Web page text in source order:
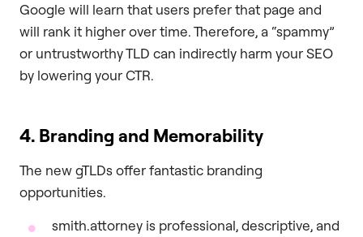
Google will learn that users prefer that page and
will rank it higher over time. Therefore, a “spammy”
or untrustworthy TLD can indirectly harm your SEO
by lowering your CTR.
4. Branding and Memorability
The new gTLDs offer fantastic branding
opportunities.
smith.attorney is professional, descriptive, and